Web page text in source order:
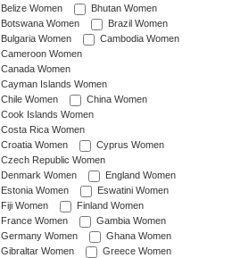
Belize Women
Bhutan Women
Botswana Women
Brazil Women
Bulgaria Women
Cambodia Women
Cameroon Women
Canada Women
Cayman Islands Women
Chile Women
China Women
Cook Islands Women
Costa Rica Women
Croatia Women
Cyprus Women
Czech Republic Women
Denmark Women
England Women
Estonia Women
Eswatini Women
Fiji Women
Finland Women
France Women
Gambia Women
Germany Women
Ghana Women
Gibraltar Women
Greece Women